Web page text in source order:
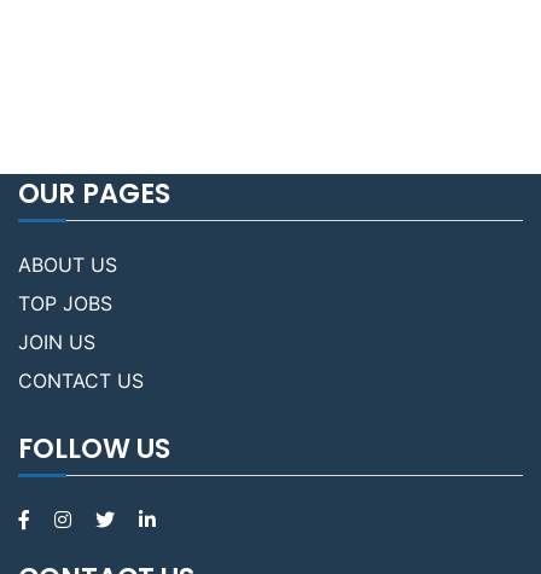
OUR PAGES
ABOUT US
TOP JOBS
JOIN US
CONTACT US
FOLLOW US